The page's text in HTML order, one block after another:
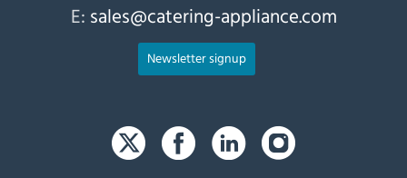
E: sales@catering-appliance.com
Newsletter signup